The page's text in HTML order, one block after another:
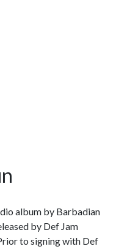
album by Barbadian
by Def Jam
to signing with Def